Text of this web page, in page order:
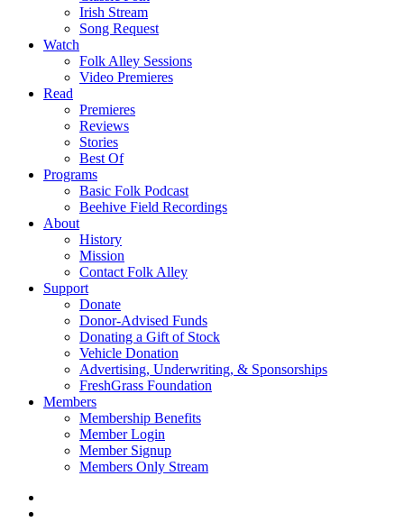
Irish Stream
Song Request
Watch
Folk Alley Sessions
Video Premieres
Read
Premieres
Reviews
Stories
Best Of
Programs
Basic Folk Podcast
Beehive Field Recordings
About
History
Mission
Contact Folk Alley
Support
Donate
Donor-Advised Funds
Donating a Gift of Stock
Vehicle Donation
Advertising, Underwriting, & Sponsorships
FreshGrass Foundation
Members
Membership Benefits
Member Login
Member Signup
Members Only Stream